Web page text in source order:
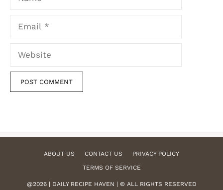
Website
ABOUT US CONTACT US
PRIVACY POLICY
TERMS OF SERVICE
@2026 | DAILY RECIPE HAVEN | © ALL RIGHTS RESERVED